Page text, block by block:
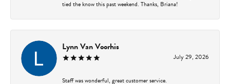
tied the know this past weekend. Thanks, Briana!
Lynn Van Voorhis
July 29, 2026
Staff was wonderful, great customer service.